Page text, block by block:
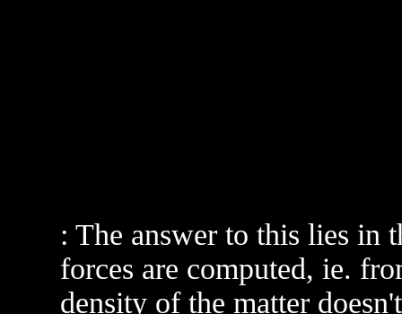
: The answer to this lies in
forces are computed, ie.
density of the matter